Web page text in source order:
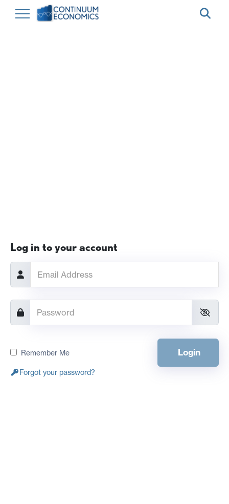
Log in to your account
Remember Me Login
Forgot your password?